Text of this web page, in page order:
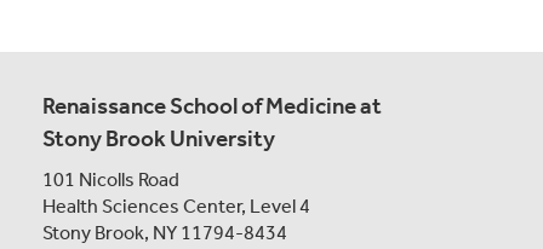
Renaissance School of Medicine at
Stony Brook University
101 Nicolls Road
Health Sciences Center, Level 4
Stony Brook, NY 11794-8434